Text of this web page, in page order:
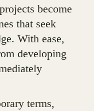
become
that seek
With ease,
developing
terms,